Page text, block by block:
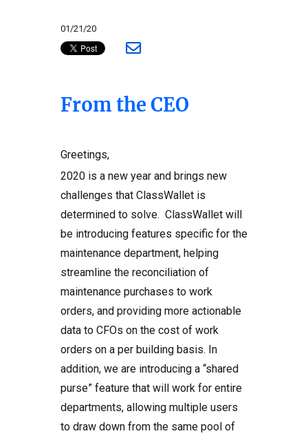
01/21/20
From the CEO
Greetings,
2020 is a new year and brings new
challenges that ClassWallet is
determined to solve. ClassWallet will
be introducing features specific for the
maintenance department, helping
streamline the reconciliation of
maintenance purchases to work
orders, and providing more actionable
data to CFOs on the cost of work
orders on a per building basis. In
addition, we are introducing a “shared
purse” feature that will work for entire
departments, allowing multiple users
to draw down from the same pool of